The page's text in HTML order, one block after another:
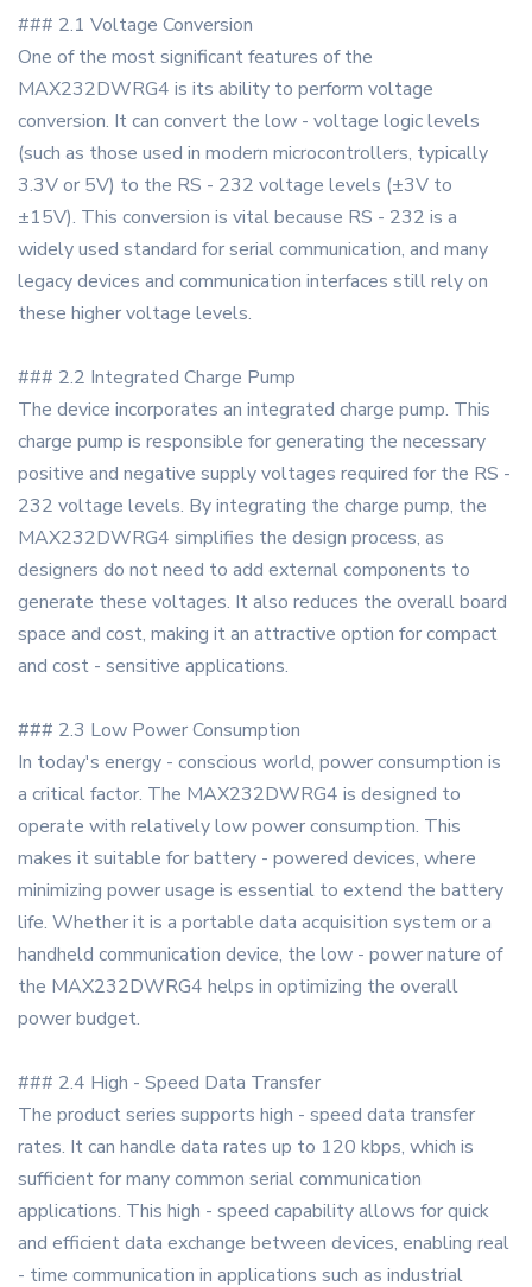
### 2.1 Voltage Conversion
One of the most significant features of the
MAX232DWRG4 is its ability to perform voltage
conversion. It can convert the low - voltage logic levels
(such as those used in modern microcontrollers, typically
3.3V or 5V) to the RS - 232 voltage levels (±3V to
±15V). This conversion is vital because RS - 232 is a
widely used standard for serial communication, and many
legacy devices and communication interfaces still rely on
these higher voltage levels.
### 2.2 Integrated Charge Pump
The device incorporates an integrated charge pump. This
charge pump is responsible for generating the necessary
positive and negative supply voltages required for the RS -
232 voltage levels. By integrating the charge pump, the
MAX232DWRG4 simplifies the design process, as
designers do not need to add external components to
generate these voltages. It also reduces the overall board
space and cost, making it an attractive option for compact
and cost - sensitive applications.
### 2.3 Low Power Consumption
In today's energy - conscious world, power consumption is
a critical factor. The MAX232DWRG4 is designed to
operate with relatively low power consumption. This
makes it suitable for battery - powered devices, where
minimizing power usage is essential to extend the battery
life. Whether it is a portable data acquisition system or a
handheld communication device, the low - power nature of
the MAX232DWRG4 helps in optimizing the overall
power budget.
### 2.4 High - Speed Data Transfer
The product series supports high - speed data transfer
rates. It can handle data rates up to 120 kbps, which is
sufficient for many common serial communication
applications. This high - speed capability allows for quick
and efficient data exchange between devices, enabling real
- time communication in applications such as industrial